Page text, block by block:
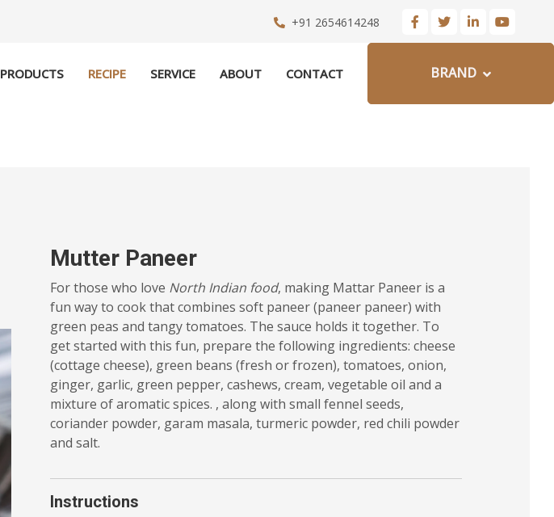
+91 2654614248
PRODUCTS RECIPE SERVICE ABOUT CONTACT BRAND
Mutter Paneer
For those who love North Indian food, making Mattar Paneer is a
fun way to cook that combines soft paneer (paneer paneer) with
green peas and tangy tomatoes. The sauce holds it together. To
get started with this fun, prepare the following ingredients: cheese
(cottage cheese), green beans (fresh or frozen), tomatoes, onion,
ginger, garlic, green pepper, cashews, cream, vegetable oil and a
mixture of aromatic spices. , along with small fennel seeds,
coriander powder, garam masala, turmeric powder, red chili powder
and salt.
Instructions